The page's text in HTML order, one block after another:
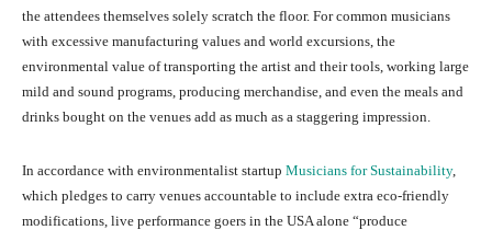
the attendees themselves solely scratch the floor. For common musicians
with excessive manufacturing values and world excursions, the
environmental value of transporting the artist and their tools, working large
mild and sound programs, producing merchandise, and even the meals and
drinks bought on the venues add as much as a staggering impression.
In accordance with environmentalist startup Musicians for Sustainability,
which pledges to carry venues accountable to include extra eco-friendly
modifications, live performance goers in the USA alone “produce